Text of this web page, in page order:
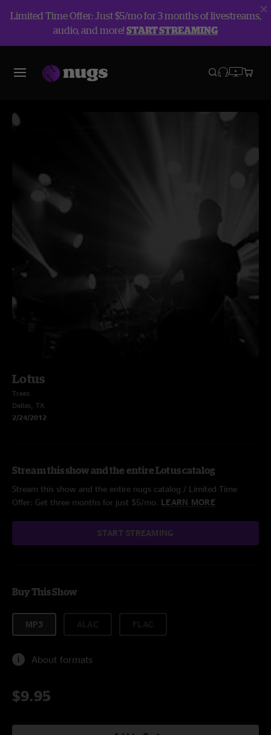
Limited Time Offer: Just $5/mo for 3 months of livestreams,
audio, and more!START STREAMING
Lotus
Trees
Dallas, TX
2/24/2012
Stream this show and the entire Lotus catalog
Stream this show and the entire nugs catalog / Limited Time
Offer: Get three months for just $5/mo. LEARN MORE
START STREAMING
Buy This Show
MP3
About formats
$9.95